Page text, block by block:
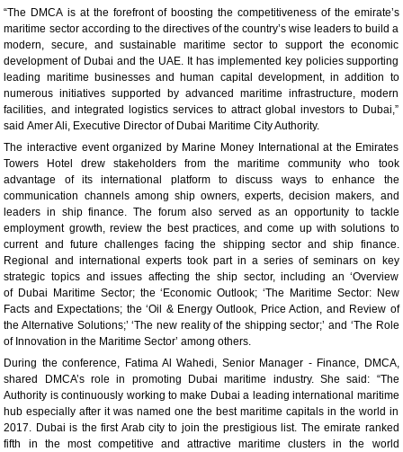
“The DMCA is at the forefront of boosting the competitiveness of the emirate’s
maritime sector according to the directives of the country’s wise leaders to build a
modern, secure, and sustainable maritime sector to support the economic
development of Dubai and the UAE. It has implemented key policies supporting
leading maritime businesses and human capital development, in addition to
numerous initiatives supported by advanced maritime infrastructure, modern
facilities, and integrated logistics services to attract global investors to Dubai,”
said Amer Ali, Executive Director of Dubai Maritime City Authority.
The interactive event organized by Marine Money International at the Emirates
Towers Hotel drew stakeholders from the maritime community who took
advantage of its international platform to discuss ways to enhance the
communication channels among ship owners, experts, decision makers, and
leaders in ship finance. The forum also served as an opportunity to tackle
employment growth, review the best practices, and come up with solutions to
current and future challenges facing the shipping sector and ship finance.
Regional and international experts took part in a series of seminars on key
strategic topics and issues affecting the ship sector, including an ‘Overview
of Dubai Maritime Sector; the ‘Economic Outlook; ‘The Maritime Sector: New
Facts and Expectations; the ‘Oil & Energy Outlook, Price Action, and Review of
the Alternative Solutions;’ ‘The new reality of the shipping sector;’ and ‘The Role
of Innovation in the Maritime Sector’ among others.
During the conference, Fatima Al Wahedi, Senior Manager - Finance, DMCA,
shared DMCA’s role in promoting Dubai maritime industry. She said: “The
Authority is continuously working to make Dubai a leading international maritime
hub especially after it was named one the best maritime capitals in the world in
2017. Dubai is the first Arab city to join the prestigious list. The emirate ranked
fifth in the most competitive and attractive maritime clusters in the world